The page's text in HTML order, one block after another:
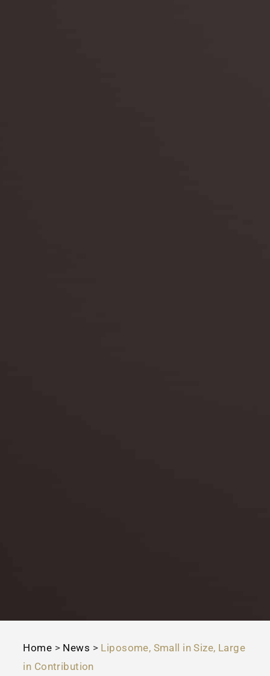
Home > News > Liposome, Small in Size, Large
in Contribution